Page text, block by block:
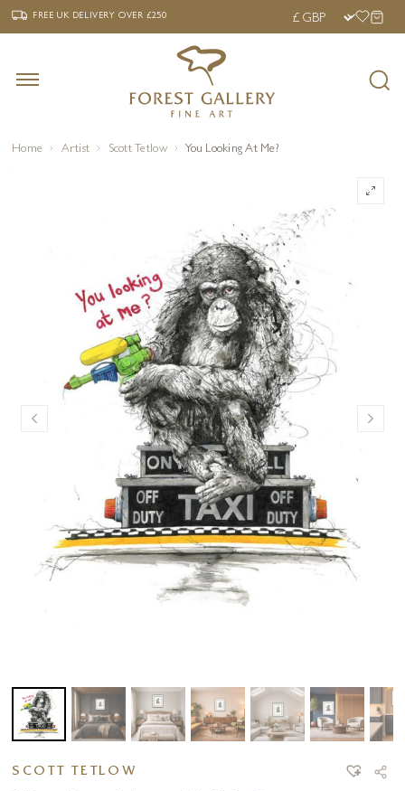
‹ FREE UK DELIVERY OVER £250 ›
FREE UK DELIVERYOVER £250
Home Artist Scott Tetlow You Looking At Me?
SCOTT TETLOW